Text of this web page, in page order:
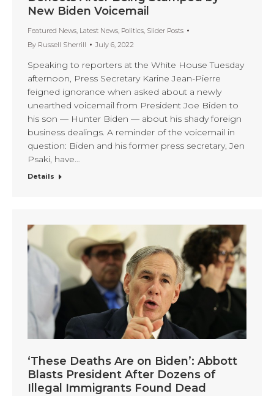
New Biden Voicemail
Featured News, Latest News, Politics, Slider Posts
By Russell Sherrill July 6, 2022
Speaking to reporters at the White House Tuesday
afternoon, Press Secretary Karine Jean-Pierre
feigned ignorance when asked about a newly
unearthed voicemail from President Joe Biden to
his son — Hunter Biden — about his shady foreign
business dealings. A reminder of the voicemail in
question: Biden and his former press secretary, Jen
Psaki, have…
Details
‘These Deaths Are on Biden’: Abbott
Blasts President After Dozens of
Illegal Immigrants Found Dead